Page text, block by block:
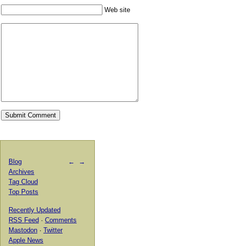
Web site
← →
Blog
Archives
Tag Cloud
Top Posts
Recently Updated
RSS Feed · Comments
Mastodon · Twitter
Apple News